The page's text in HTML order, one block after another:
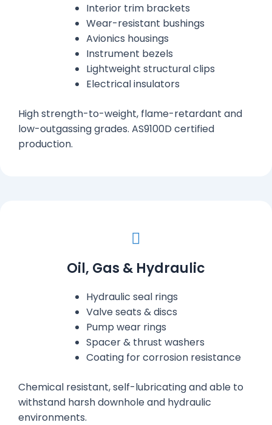
Interior trim brackets
Wear-resistant bushings
Avionics housings
Instrument bezels
Lightweight structural clips
Electrical insulators
High strength-to-weight, flame-retardant and
low-outgassing grades. AS9100D certified
production.
Oil, Gas & Hydraulic
Hydraulic seal rings
Valve seats & discs
Pump wear rings
Spacer & thrust washers
Coating for corrosion resistance
Chemical resistant, self-lubricating and able to
withstand harsh downhole and hydraulic
environments.